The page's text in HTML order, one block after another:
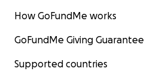
How GoFundMe works
GoFundMe Giving Guarantee
Supported countries